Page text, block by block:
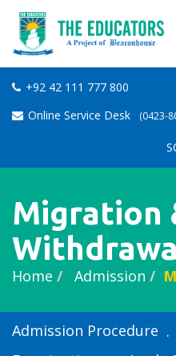
+92 42 111 777 800
Online Service Desk
(0423-
Migration
Home Admission
Admission Procedure